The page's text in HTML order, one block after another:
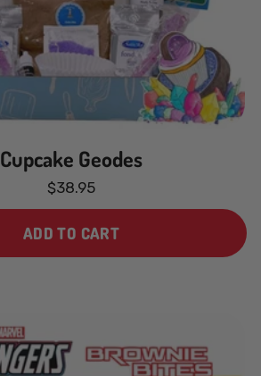
Cupcake Geodes
$38.95
ADD TO CART